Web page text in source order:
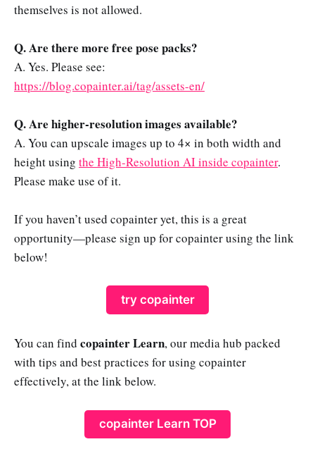
themselves is not allowed.
Q. Are there more free pose packs?
A. Yes. Please see:
https://blog.copainter.ai/tag/assets-en/
Q. Are higher-resolution images available?
A. You can upscale images up to 4× in both width and
height using the High-Resolution AI inside copainter.
Please make use of it.
If you haven’t used copainter yet, this is a great
opportunity—please sign up for copainter using the link
below!
try copainter
You can find copainter Learn, our media hub packed
with tips and best practices for using copainter
effectively, at the link below.
copainter Learn TOP